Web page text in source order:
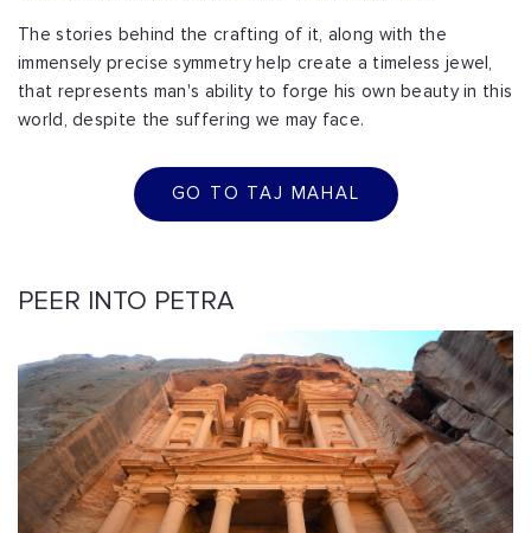
The stories behind the crafting of it, along with the
immensely precise symmetry help create a timeless jewel,
that represents man's ability to forge his own beauty in this
world, despite the suffering we may face.
GO TO TAJ MAHAL
PEER INTO PETRA